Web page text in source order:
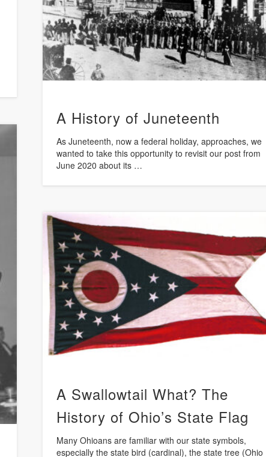
A History of Juneteenth
As Juneteenth, now a federal holiday, approaches, we
wanted to take this opportunity to revisit our post from
June 2020 about its …
A Swallowtail What? The
History of Ohio’s State Flag
Many Ohioans are familiar with our state symbols,
especially the state bird (cardinal), the state tree (Ohio